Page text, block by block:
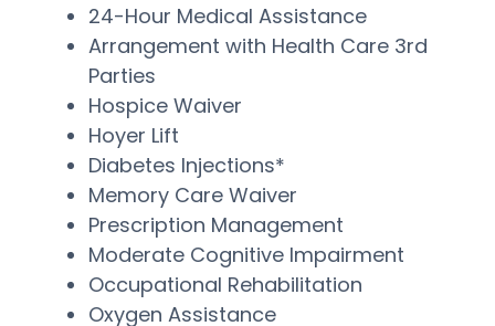
24-Hour Medical Assistance
Arrangement with Health Care 3rd
Parties
Hospice Waiver
Hoyer Lift
Diabetes Injections*
Memory Care Waiver
Prescription Management
Moderate Cognitive Impairment
Occupational Rehabilitation
Oxygen Assistance